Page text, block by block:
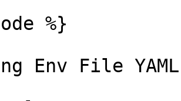
%}
Env File YAML